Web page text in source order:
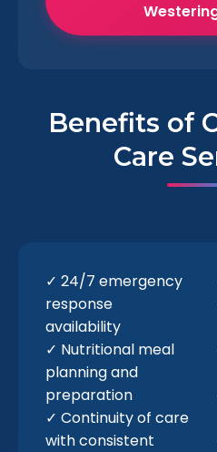
Benefits of
Care
✓ 24/7 emergency
response
availability
✓ Nutritional meal
planning and
preparation
✓ Continuity of care
with consistent